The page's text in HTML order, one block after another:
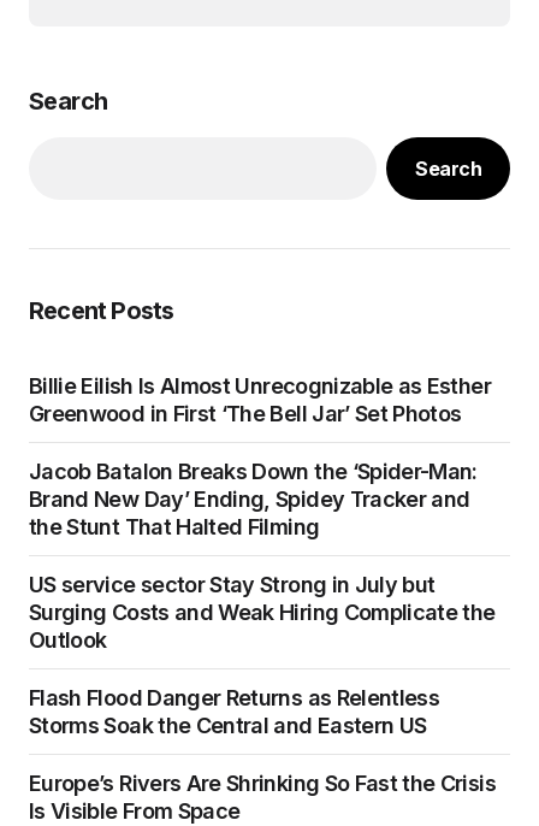
Search
Search
Recent Posts
Billie Eilish Is Almost Unrecognizable as Esther
Greenwood in First ‘The Bell Jar’ Set Photos
Jacob Batalon Breaks Down the ‘Spider-Man:
Brand New Day’ Ending, Spidey Tracker and
the Stunt That Halted Filming
US service sector Stay Strong in July but
Surging Costs and Weak Hiring Complicate the
Outlook
Flash Flood Danger Returns as Relentless
Storms Soak the Central and Eastern US
Europe’s Rivers Are Shrinking So Fast the Crisis
Is Visible From Space